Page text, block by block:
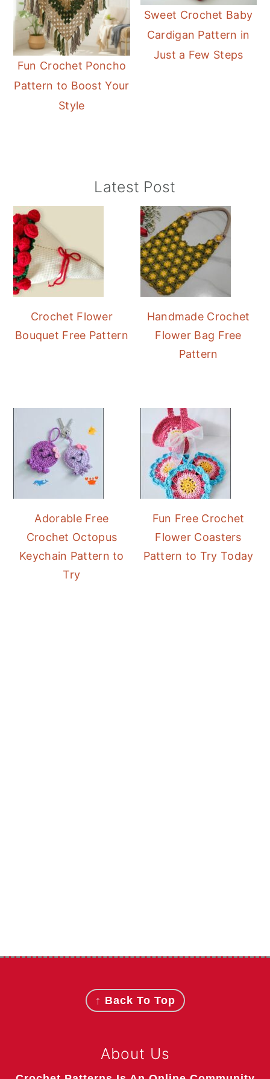
Fun Crochet Poncho
Pattern to Boost Your
Style
Sweet Crochet Baby
Cardigan Pattern in
Just a Few Steps
Sidebar
Latest Post
Crochet Flower
Bouquet Free Pattern
Handmade Crochet
Flower Bag Free
Pattern
Adorable Free
Crochet Octopus
Keychain Pattern to
Try
Fun Free Crochet
Flower Coasters
Pattern to Try Today
↑ Back To Top
About Us